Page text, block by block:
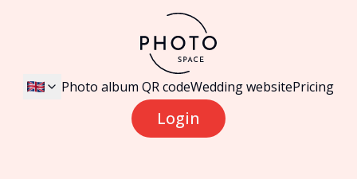
Photo album QR codeWedding websitePricing
Login